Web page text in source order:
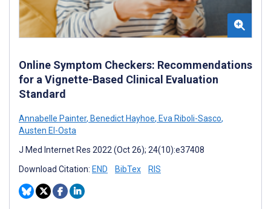
Online Symptom Checkers: Recommendations
for a Vignette-Based Clinical Evaluation
Standard
Annabelle Painter, Benedict Hayhoe, Eva Riboli-Sasco,
Austen El-Osta
J Med Internet Res 2022 (Oct 26); 24(10):e37408
Download Citation: END BibTex RIS